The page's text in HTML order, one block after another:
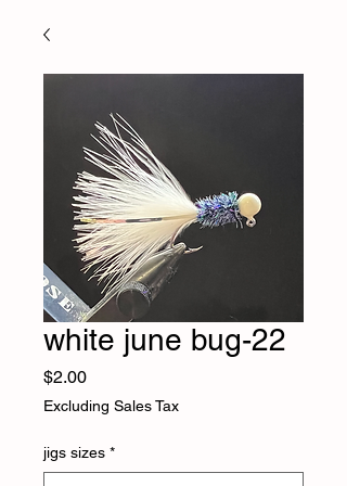
white june bug-22
$2.00Price
Excluding Sales Tax
jigs sizes *